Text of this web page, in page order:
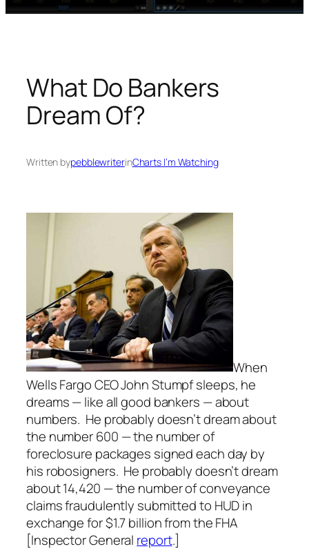
What Do Bankers
Dream Of?
Written bypebblewriterinCharts I’m Watching
When
Wells Fargo CEO John Stumpf sleeps, he
dreams — like all good bankers — about
numbers. He probably doesn’t dream about
the number 600 — the number of
foreclosure packages signed each day by
his robosigners. He probably doesn’t dream
about 14,420 — the number of conveyance
claims fraudulently submitted to HUD in
exchange for $1.7 billion from the FHA
[Inspector General report.]